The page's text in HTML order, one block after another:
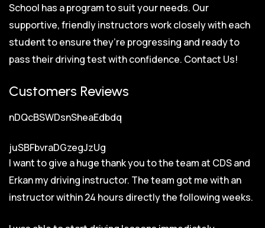
School has a program to suit your needs. Our
supportive, friendly instructors work closely with each
student to ensure they’re progressing and ready to
pass their driving test with confidence. Contact Us!
Customers Reviews
nDQcBSWDsnSheaEdbdq
juSBFbvraDGzegJzUg
I want to give a huge thank you to the team at CDS and
Erkan my driving instructor. The team got me with an
instructor within 24 hours directly the following weeks.